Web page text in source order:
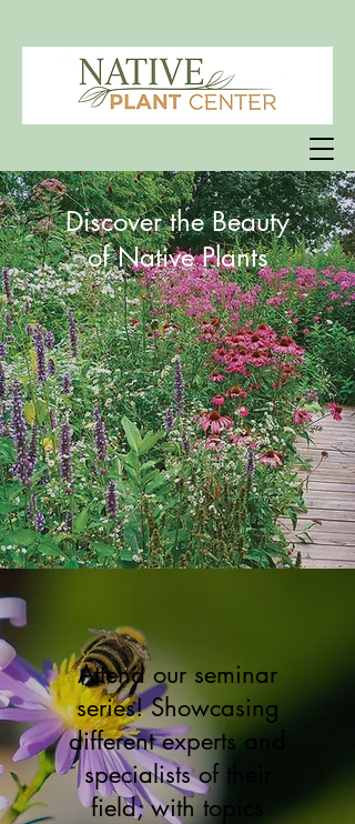
Discover the Beauty
of Native Plants
Attend our seminar
series! Showcasing
different experts and
specialists of their
field; with topics